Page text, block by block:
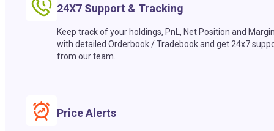
24X7 Support & Tracking
Keep track of your holdings, PnL, Net Position and
with detailed Orderbook / Tradebook and get 24x7
from our team.
Price Alerts